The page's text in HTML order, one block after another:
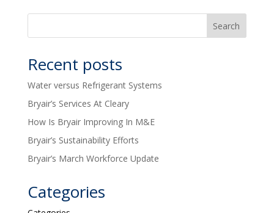
Recent posts
Water versus Refrigerant Systems
Bryair’s Services At Cleary
How Is Bryair Improving In M&E
Bryair’s Sustainability Efforts
Bryair’s March Workforce Update
Categories